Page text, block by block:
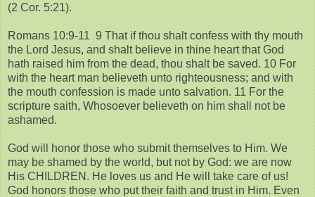
(2 Cor. 5:21).
Romans 10:9-11 9 That if thou shalt confess with thy mouth
the Lord Jesus, and shalt believe in thine heart that God
hath raised him from the dead, thou shalt be saved. 10 For
with the heart man believeth unto righteousness; and with
the mouth confession is made unto salvation. 11 For the
scripture saith, Whosoever believeth on him shall not be
ashamed.
God will honor those who submit themselves to Him. We
may be shamed by the world, but not by God: we are now
His CHILDREN. He loves us and He will take care of us!
God honors those who put their faith and trust in Him. Even